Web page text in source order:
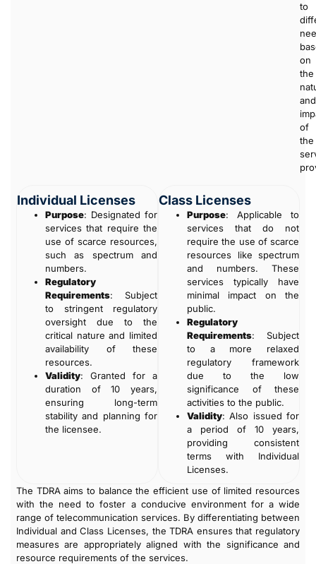
to
on
the
and
of
the
Individual Licenses
Purpose: Designated for
services that require the
use of scarce resources,
such as spectrum and
numbers.
Regulatory
Requirements: Subject
to stringent regulatory
oversight due to the
critical nature and limited
availability of these
resources.
Validity: Granted for a
duration of 10 years,
ensuring long-term
stability and planning for
the licensee.
Class Licenses
Purpose: Applicable to
services that do not
require the use of scarce
resources like spectrum
and numbers. These
services typically have
minimal impact on the
public.
Regulatory
Requirements: Subject
to a more relaxed
regulatory framework
due to the low
significance of these
activities to the public.
Validity: Also issued for
a period of 10 years,
providing consistent
terms with Individual
Licenses.
The TDRA aims to balance the efficient use of limited resources
with the need to foster a conducive environment for a wide
range of telecommunication services. By differentiating between
Individual and Class Licenses, the TDRA ensures that regulatory
measures are appropriately aligned with the significance and
resource requirements of the services.